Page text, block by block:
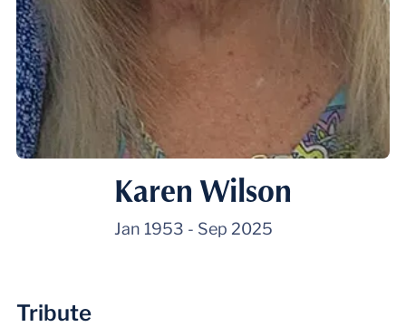
Karen Wilson
Jan 1953 - Sep 2025
Tribute